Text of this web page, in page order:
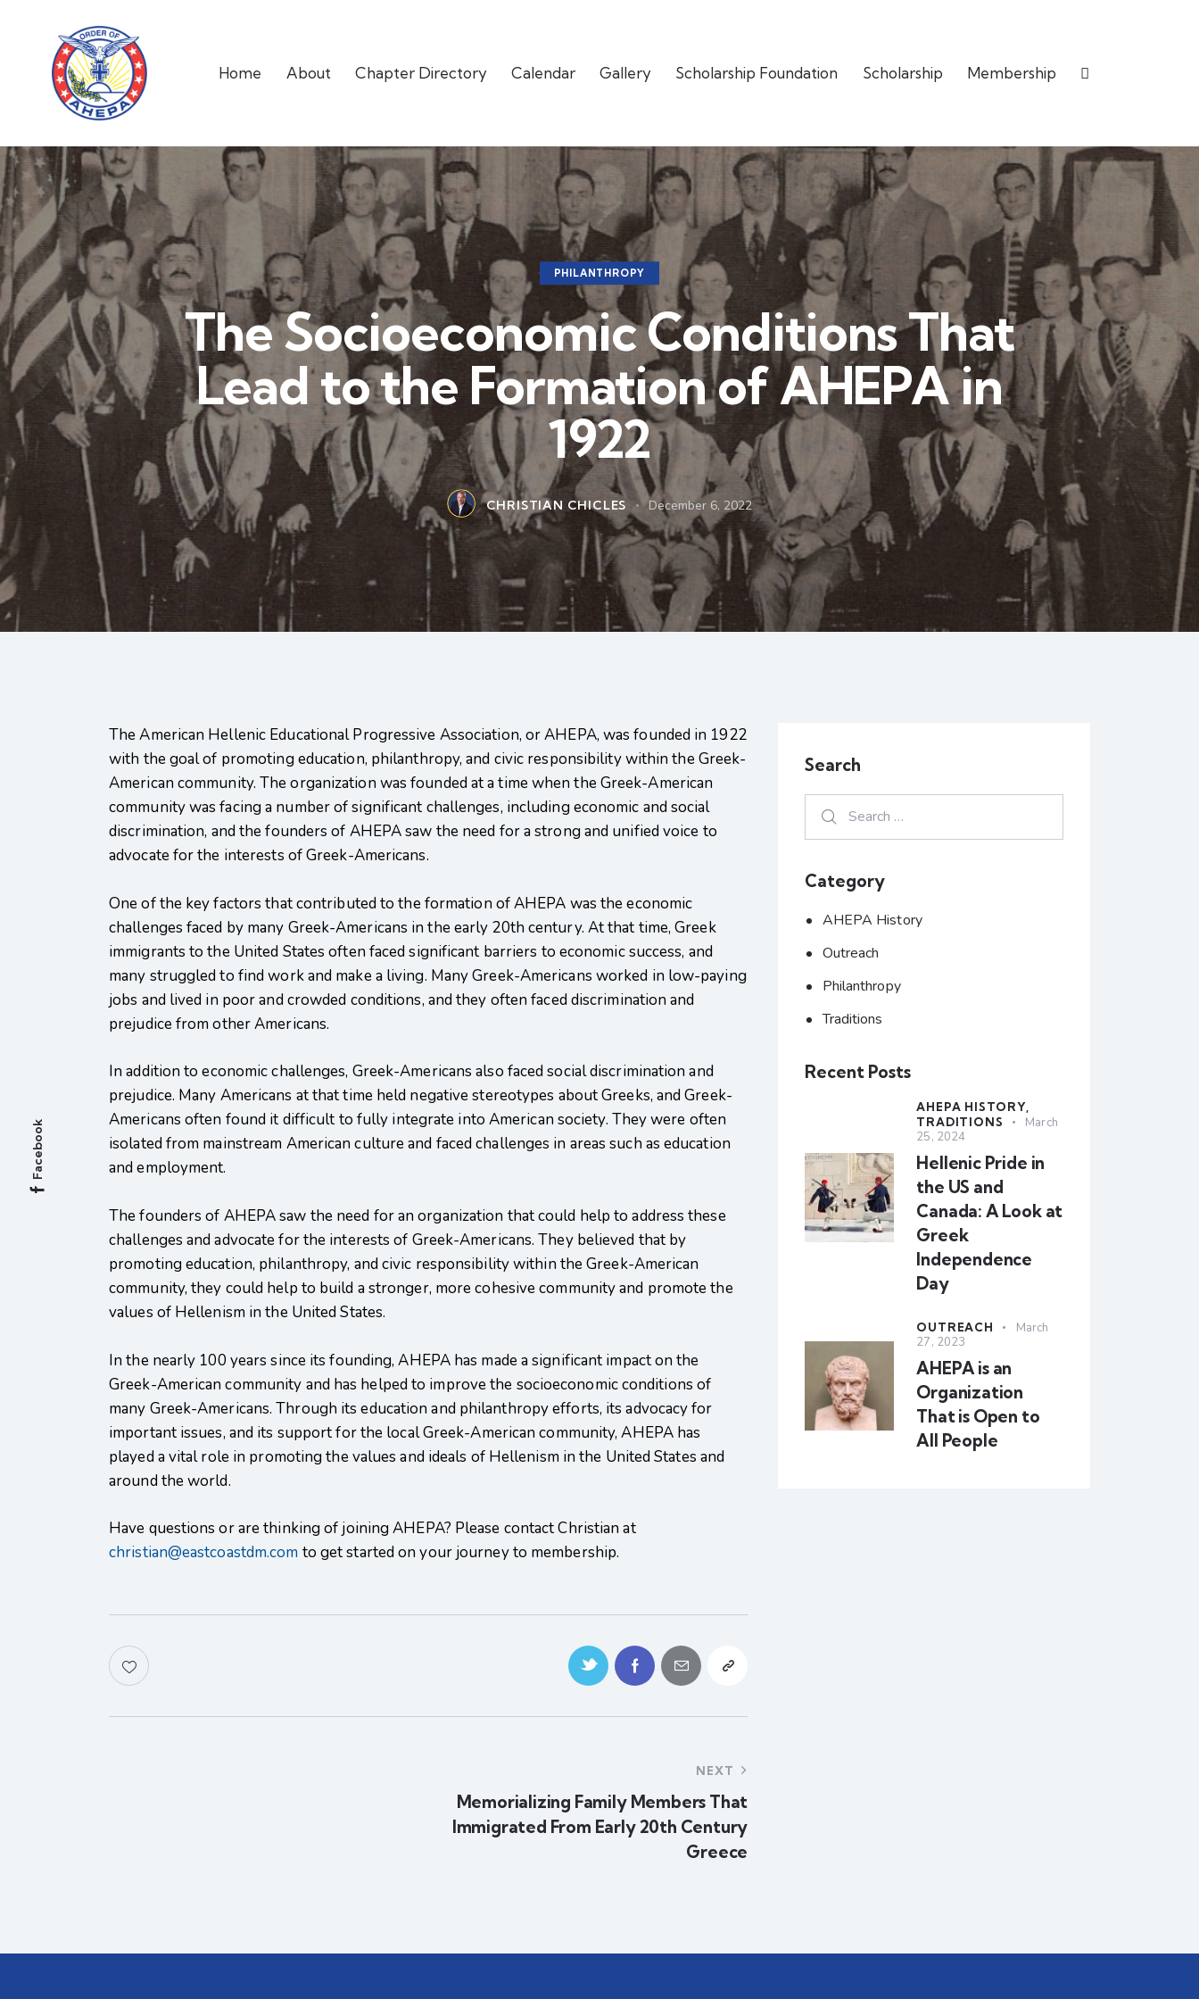
Home About Chapter Directory Calendar Gallery Scholarship Foundation Scholarship Membership
PHILANTHROPY
The Socioeconomic Conditions That
Lead to the Formation of AHEPA in
1922
CHRISTIAN CHICLES December 6, 2022
The American Hellenic Educational Progressive Association, or AHEPA, was founded in 1922
with the goal of promoting education, philanthropy, and civic responsibility within the Greek-
American community. The organization was founded at a time when the Greek-American
community was facing a number of significant challenges, including economic and social
discrimination, and the founders of AHEPA saw the need for a strong and unified voice to
advocate for the interests of Greek-Americans.
One of the key factors that contributed to the formation of AHEPA was the economic
challenges faced by many Greek-Americans in the early 20th century. At that time, Greek
immigrants to the United States often faced significant barriers to economic success, and
many struggled to find work and make a living. Many Greek-Americans worked in low-paying
jobs and lived in poor and crowded conditions, and they often faced discrimination and
prejudice from other Americans.
In addition to economic challenges, Greek-Americans also faced social discrimination and
prejudice. Many Americans at that time held negative stereotypes about Greeks, and Greek-
Americans often found it difficult to fully integrate into American society. They were often
isolated from mainstream American culture and faced challenges in areas such as education
and employment.
The founders of AHEPA saw the need for an organization that could help to address these
challenges and advocate for the interests of Greek-Americans. They believed that by
promoting education, philanthropy, and civic responsibility within the Greek-American
community, they could help to build a stronger, more cohesive community and promote the
values of Hellenism in the United States.
In the nearly 100 years since its founding, AHEPA has made a significant impact on the
Greek-American community and has helped to improve the socioeconomic conditions of
many Greek-Americans. Through its education and philanthropy efforts, its advocacy for
important issues, and its support for the local Greek-American community, AHEPA has
played a vital role in promoting the values and ideals of Hellenism in the United States and
around the world.
Have questions or are thinking of joining AHEPA? Please contact Christian at
christian@eastcoastdm.com to get started on your journey to membership.
NEXT
Memorializing Family Members That
Immigrated From Early 20th Century
Greece
Search
Category
AHEPA History
Outreach
Philanthropy
Traditions
Recent Posts
AHEPA HISTORY,
TRADITIONS
March
25, 2024
Hellenic Pride in
the US and
Canada: A Look at
Greek
Independence
Day
OUTREACH
March
27, 2023
AHEPA is an
Organization
That is Open to
All People
Facebook